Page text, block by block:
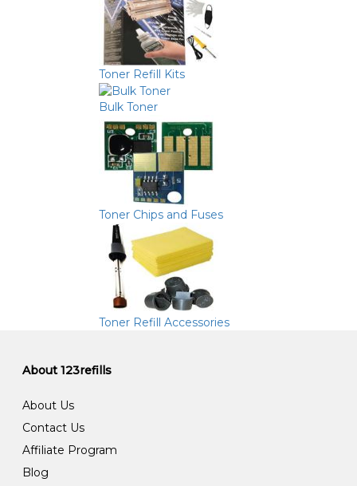
Toner Refill Kits
Bulk Toner
Toner Chips and Fuses
Toner Refill Accessories
About 123refills
About Us
Contact Us
Affiliate Program
Blog